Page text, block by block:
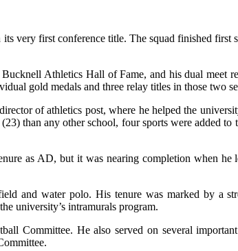
very first conference title. The squad finished first
Athletics Hall of Fame, and his dual meet
gold medals and three relay titles in those two
of athletics post, where he helped the
than any other school, four sports were added
as AD, but it was nearing completion when he
and water polo. His tenure was marked by a
university’s intramurals program.
Committee. He also served on several